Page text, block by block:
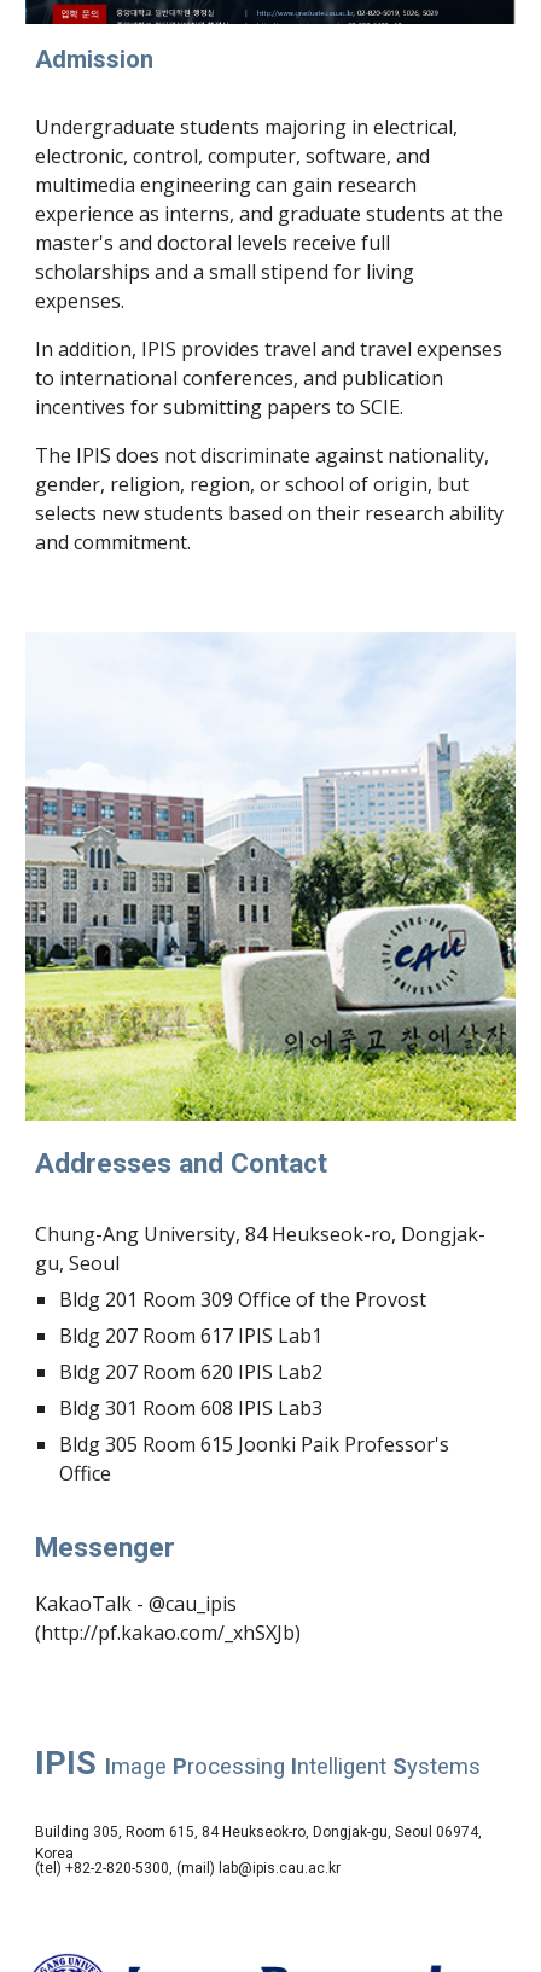
Admission
Undergraduate students majoring in electrical,
electronic, control, computer, software, and
multimedia engineering can gain research
experience as interns, and graduate students at the
master's and doctoral levels receive full
scholarships and a small stipend for living
expenses.
In addition, IPIS provides travel and travel expenses
to international conferences, and publication
incentives for submitting papers to SCIE.
The IPIS does not discriminate against nationality,
gender, religion, region, or school of origin, but
selects new students based on their research ability
and commitment.
Addresses and Contact
Chung-Ang University, 84 Heukseok-ro, Dongjak-
gu, Seoul
Bldg 201 Room 309Office of the Provost
Bldg 207 Room617 IPIS Lab1
Bldg 207 Room 620 IPIS Lab2
Bldg301 Room608 IPIS Lab3
Bldg305 Room 615 Joonki Paik Professor's
Office
Messenger
KakaoTalk - @cau_ipis
(http://pf.kakao.com/_xhSXJb)
IPIS Image Processing Intelligent Systems
Building 305, Room 615, 84 Heukseok-ro, Dongjak-gu, Seoul 06974,
Korea
(tel) +82-2-820-5300, (mail) lab@ipis.cau.ac.kr